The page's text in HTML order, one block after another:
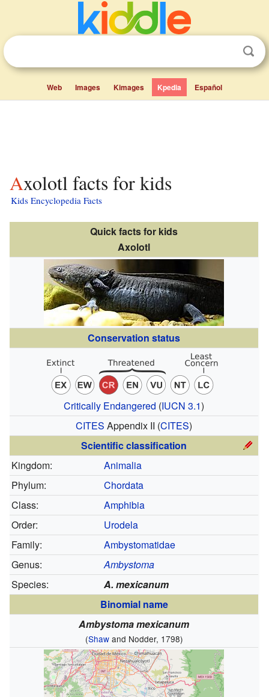
Web Images Kimages Kpedia Español
Axolotl facts for kids
Kids Encyclopedia Facts
Quick facts for kids
Axolotl
Conservation status
Critically Endangered (IUCN 3.1)
CITES Appendix II (CITES)
Scientific classification
Kingdom:
Animalia
Phylum:
Chordata
Class:
Amphibia
Order:
Urodela
Family:
Ambystomatidae
Genus:
Ambystoma
Species:
A. mexicanum
Binomial name
Ambystoma mexicanum
(Shawand Nodder, 1798)